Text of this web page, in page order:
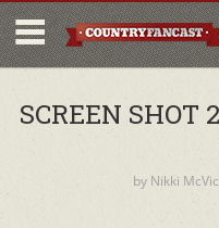
SCREEN SHOT
by Nikki